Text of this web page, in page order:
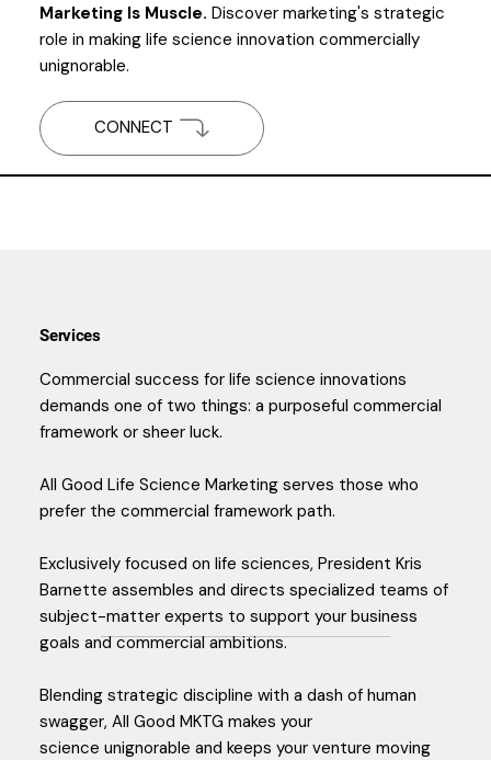
Services
Commercial success for life science innovations
demands one of two things: a purposeful commercial
framework or sheer luck.
All Good Life Science Marketing serves those who
prefer the commercial framework path.
Exclusively focused on life sciences, President Kris
Barnette assembles and directs specialized teams of
subject-matter experts to support your business
goals and commercial ambitions.
Blending strategic discipline with a dash of human
swagger, All Good MKTG makes your
science unignorable and keeps your venture moving
Marketing Is Muscle. Discover marketing's strategic
role in making life science innovation commercially
unignorable.
CONNECT